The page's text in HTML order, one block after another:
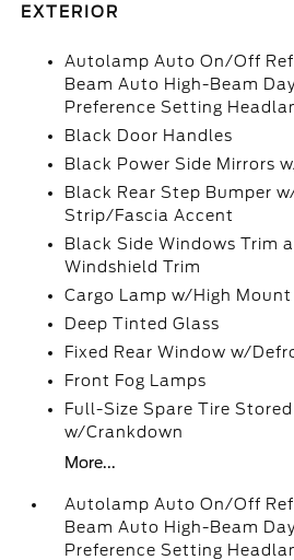
EXTERIOR
Autolamp Auto On/Off
Beam Auto High-Beam
Preference Setting
Black Door Handles
Black Power Side Mirrors
Black Rear Step Bumper
Strip/Fascia Accent
Black Side Windows Trim
Windshield Trim
Cargo Lamp w/High
Deep Tinted Glass
Fixed Rear Window w/
Front Fog Lamps
Full-Size Spare Tire
w/Crankdown
More...
Autolamp Auto On/Off
Beam Auto High-Beam
Preference Setting